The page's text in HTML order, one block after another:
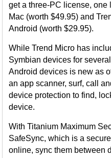
get a three-PC license, one
Mac (worth $49.95) and
Android (worth $29.95).
While Trend Micro has
Symbian devices for
Android devices is new as
an app scanner, surf, call
device protection to find,
device.
With Titanium Maximum
SafeSync, which is a
online, sync them between